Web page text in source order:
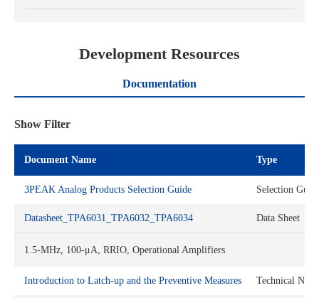
Development Resources
Documentation
Show Filter
Document Name Type
3PEAK Analog Products Selection Guide Selection
Datasheet_TPA6031_TPA6032_TPA6034 Data Sheet
1.5-MHz, 100-μA, RRIO, Operational Amplifiers
Introduction to Latch-up and the Preventive Measures Technical Note